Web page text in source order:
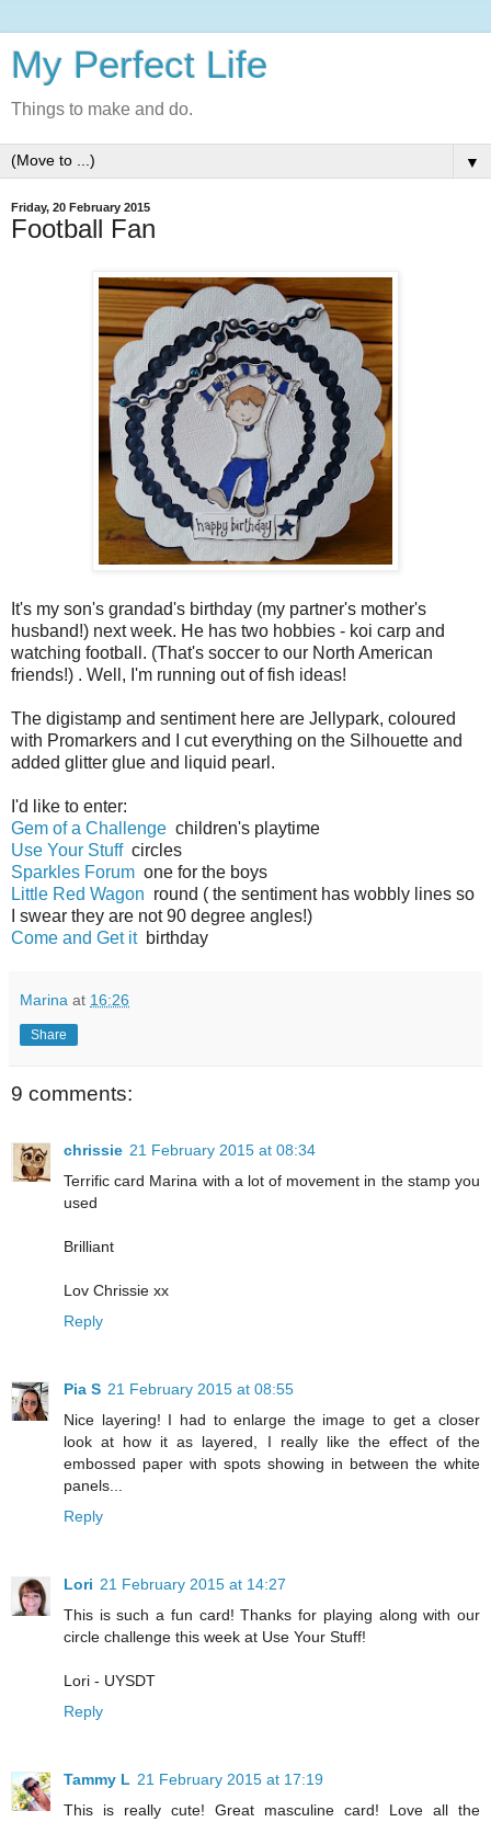
My Perfect Life
Things to make and do.
▼
Friday, 20 February 2015
Football Fan
It's my son's grandad's birthday (my partner's mother's
husband!) next week. He has two hobbies - koi carp and
watching football. (That's soccer to our North American
friends!) . Well, I'm running out of fish ideas!
The digistamp and sentiment here are Jellypark, coloured
with Promarkers and I cut everything on the Silhouette and
added glitter glue and liquid pearl.
I'd like to enter:
Gem of a Challenge children's playtime
Use Your Stuff circles
Sparkles Forum one for the boys
Little Red Wagon round ( the sentiment has wobbly lines so
I swear they are not 90 degree angles!)
Come and Get it birthday
Marina at 16:26
Share
9 comments:
chrissie 21 February 2015 at 08:34
Terrific card Marina with a lot of movement in the stamp you
used
Brilliant
Lov Chrissie xx
Reply
Pia S 21 February 2015 at 08:55
Nice layering! I had to enlarge the image to get a closer
look at how it as layered, I really like the effect of the
embossed paper with spots showing in between the white
panels...
Reply
Lori 21 February 2015 at 14:27
This is such a fun card! Thanks for playing along with our
circle challenge this week at Use Your Stuff!
Lori - UYSDT
Reply
Tammy L 21 February 2015 at 17:19
This is really cute! Great masculine card! Love all the